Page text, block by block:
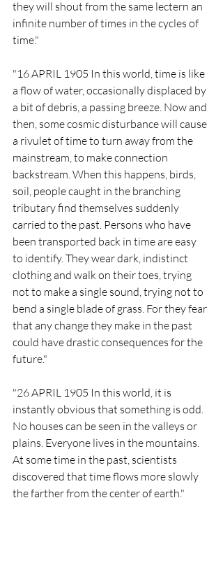
they will shout from the same lectern an
infinite number of times in the cycles of
time."
"16 APRIL 1905 In this world, time is like
a flow of water, occasionally displaced by
a bit of debris, a passing breeze. Now and
then, some cosmic disturbance will cause
a rivulet of time to turn away from the
mainstream, to make connection
backstream. When this happens, birds,
soil, people caught in the branching
tributary find themselves suddenly
carried to the past. Persons who have
been transported back in time are easy
to identify. They wear dark, indistinct
clothing and walk on their toes, trying
not to make a single sound, trying not to
bend a single blade of grass. For they fear
that any change they make in the past
could have drastic consequences for the
future."
"26 APRIL 1905 In this world, it is
instantly obvious that something is odd.
No houses can be seen in the valleys or
plains. Everyone lives in the mountains.
At some time in the past, scientists
discovered that time flows more slowly
the farther from the center of earth."